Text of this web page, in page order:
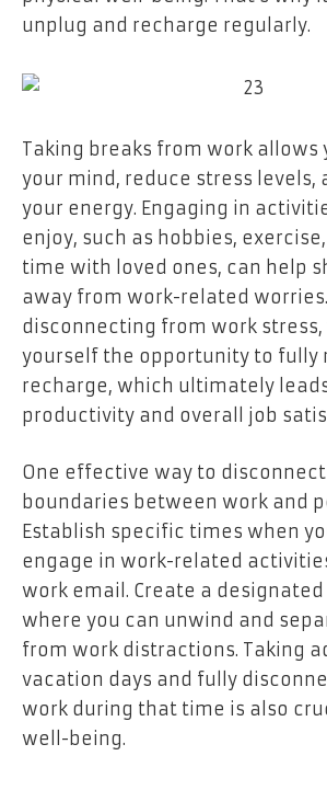
unplug and recharge regularly.
Taking breaks from work allows
your mind, reduce stress levels,
your energy. Engaging in
enjoy, such as hobbies,
time with loved ones, can help
away from work-related worries.
disconnecting from work stress,
yourself the opportunity to fully
recharge, which ultimately
productivity and overall job
One effective way to
boundaries between work and
Establish specific times when
engage in work-related
work email. Create a
where you can unwind and
from work distractions. Taking
vacation days and fully
work during that time is also
well-being.